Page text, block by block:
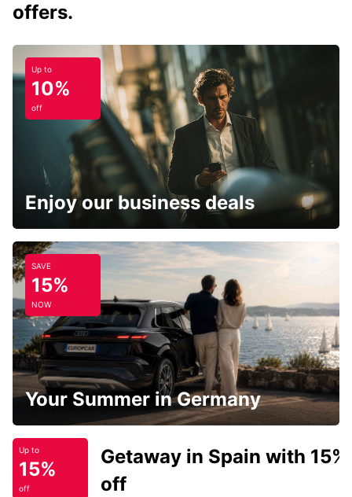
offers.
Up to
10%
off
Enjoy our business deals
SAVE
15%
NOW
Your Summer in Germany
Up to
15%
off
Getaway in Spain with 15%
off